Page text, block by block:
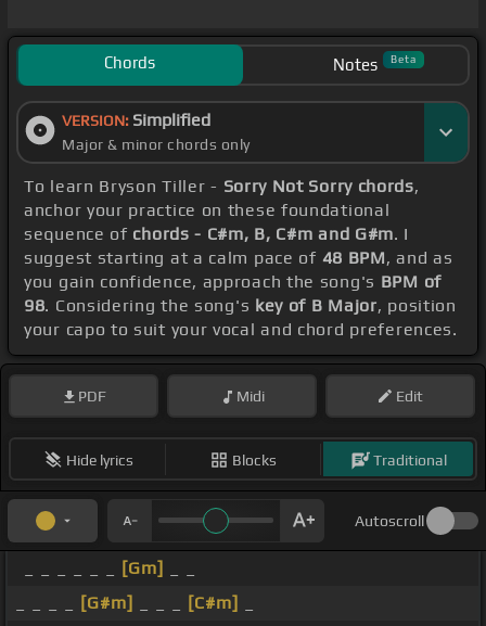
Chords Notes Beta
VERSION: Simplified
Major & minor chords only
To learn Bryson Tiller - Sorry Not Sorry chords,
anchor your practice on these foundational
sequence of chords - C#m, B, C#m and G#m. I
suggest starting at a calm pace of 48 BPM, and as
you gain confidence, approach the song's BPM of
98. Considering the song's key of B Major, position
your capo to suit your vocal and chord preferences.
PDF Midi Edit
Hide lyrics Blocks Traditional
Autoscroll
[Gm]
[G#m] [C#m]